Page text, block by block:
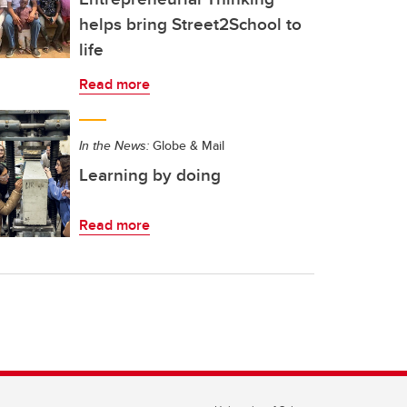
helps bring Street2School to
life
Read more
In the News: Globe & Mail
Learning by doing
Read more